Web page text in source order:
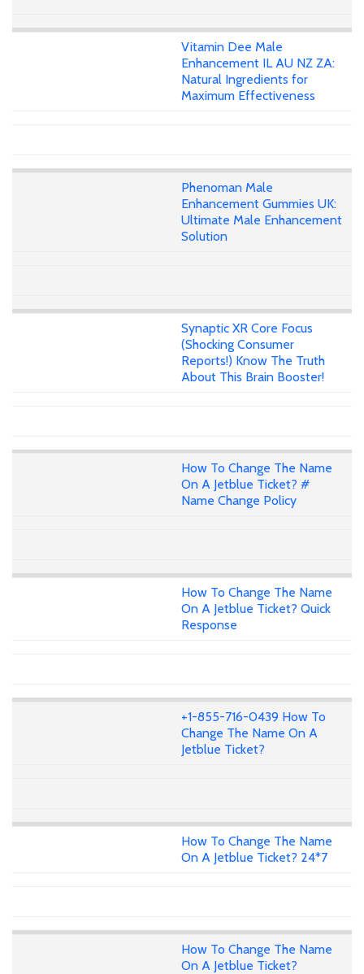
Vitamin Dee Male
Enhancement IL AU NZ ZA:
Natural Ingredients for
Maximum Effectiveness
Phenoman Male
Enhancement Gummies UK:
Ultimate Male Enhancement
Solution
Synaptic XR Core Focus
(Shocking Consumer
Reports!) Know The Truth
About This Brain Booster!
How To Change The Name
On A Jetblue Ticket? #
Name Change Policy
How To Change The Name
On A Jetblue Ticket? Quick
Response
+1-855-716-0439 How To
Change The Name On A
Jetblue Ticket?
How To Change The Name
On A Jetblue Ticket? 24*7
How To Change The Name
On A Jetblue Ticket?